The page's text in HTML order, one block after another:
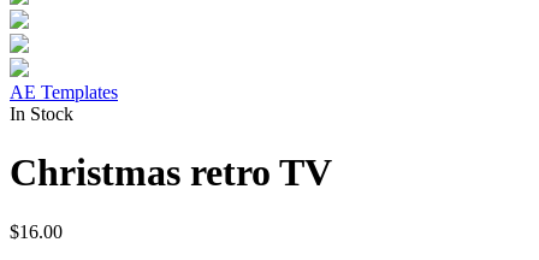
AE Templates
In Stock
Christmas retro TV
$16.00